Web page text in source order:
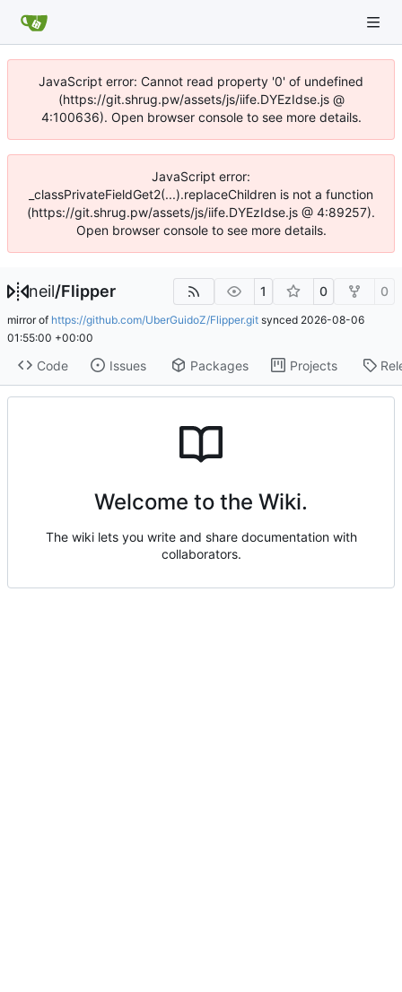
JavaScript error: Cannot read property '0' of undefined
(https://git.shrug.pw/assets/js/iife.DYEzIdse.js @
4:100636). Open browser console to see more details.
JavaScript error:
_classPrivateFieldGet2(...).replaceChildren is not a function
(https://git.shrug.pw/assets/js/iife.DYEzIdse.js @ 4:89257).
Open browser console to see more details.
neil/Flipper 1 0 0
mirror of https://github.com/UberGuidoZ/Flipper.git synced 2026-08-06
01:55:00 +00:00
Code Issues Packages Projects
Welcome to the Wiki.
The wiki lets you write and share documentation with
collaborators.